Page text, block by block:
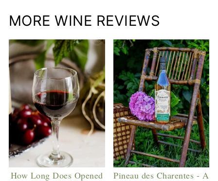
MORE WINE REVIEWS
How Long Does Opened Pineau des Charentes - A